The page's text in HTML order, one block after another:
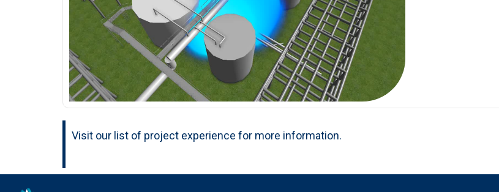
Visit our list of project experience for more information.